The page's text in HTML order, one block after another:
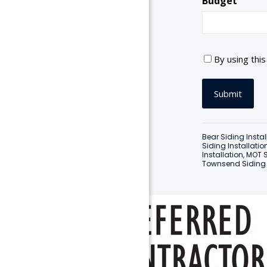
C
n
e
*
By using
Bear Siding
Siding
Installation,MOT
Townsend